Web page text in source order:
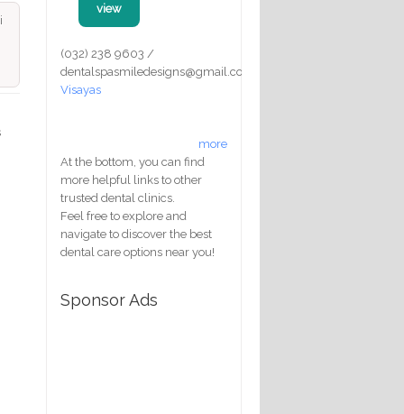
view
(032) 238 9603 /
dentalspasmiledesigns@gmail.com
Visayas
more
At the bottom, you can find
more helpful links to other
trusted dental clinics.
Feel free to explore and
navigate to discover the best
dental care options near you!
Sponsor Ads